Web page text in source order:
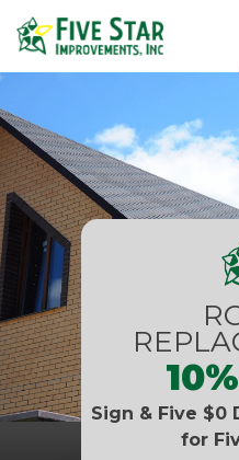
Skip to content
Sign & Five $0
for